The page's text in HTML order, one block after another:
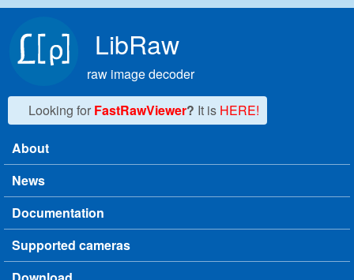
LibRaw
raw image decoder
Looking for FastRawViewer? It is HERE!
Main menu
About
News
Documentation
Supported cameras